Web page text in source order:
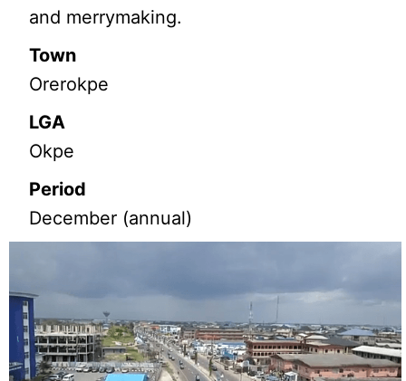
and merrymaking.
Town
Orerokpe
LGA
Okpe
Period
December (annual)